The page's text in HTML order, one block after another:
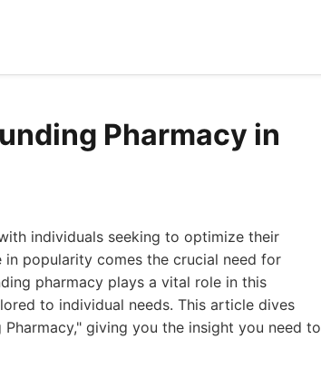
Pharmacy in
individuals seeking to optimize their
popularity comes the crucial need for
pharmacy plays a vital role in this
to individual needs. This article dives
giving you the insight you need to